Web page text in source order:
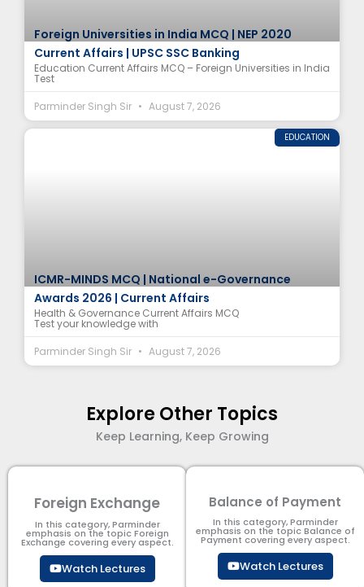
Foreign Universities in India MCQ | NEP 2020
Current Affairs | UPSC SSC Banking
Education Current Affairs MCQ – Foreign Universities in India
Test
Parminder Singh Sir
August 7, 2026
EDUCATION
ICMR-MINDS MCQ | National e-Governance
Awards 2026 | Current Affairs
Health & Governance Current Affairs MCQ
Test your knowledge with
Parminder Singh Sir
August 7, 2026
Explore Other Topics
Keep Learning, Keep Growing
Foreign Exchange
In this category, Parminder
emphasis on the topic Foreign
Exchange covering every aspect.
Watch Lectures
Balance of Payment
In this category, Parminder
emphasis on the topic Balance of
Payment​ covering every aspect.
Watch Lectures